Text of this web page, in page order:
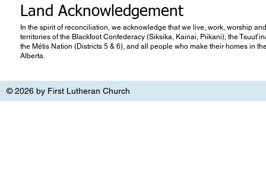
Land Acknowledgement
In the spirit of reconciliation, we acknowledge that we live, work, worship
territories of the Blackfoot Confederacy (Siksika, Kainai, Piikani), the
the Métis Nation (Districts 5 & 6), and all people who make their homes in
Alberta.
© 2026 by First Lutheran Church